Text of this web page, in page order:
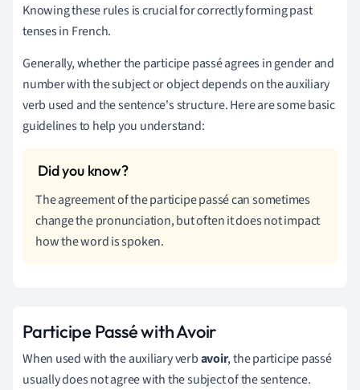
Knowing these rules is crucial for correctly forming past
tenses in French.
Generally, whether the participe passé agrees in gender and
number with the subject or object depends on the auxiliary
verb used and the sentence's structure. Here are some basic
guidelines to help you understand:
The agreement of the participe passé can sometimes
change the pronunciation, but often it does not impact
how the word is spoken.
Participe Passé with Avoir
When used with the auxiliary verbavoir, the participe passé
usually does not agree with the subject of the sentence.